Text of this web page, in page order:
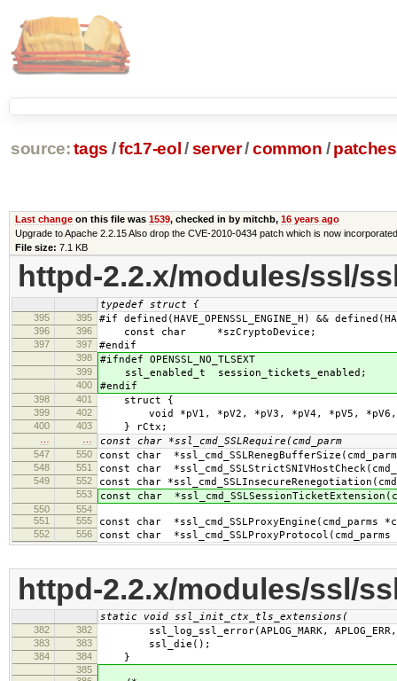
source: tags /fc17-eol /server/common / patches
Last changeon this file was 1539, checked in by mitchb, 16 years ago
Upgrade to Apache 2.2.15 Also drop the CVE-2010-0434 patch which is now
File size: 7.1 KB
httpd-2.2.x/modules/ssl/
typedef struct {
395 395 #if defined(HAVE_OPENSSL_ENGINE_H) &&
396 396 const char *szCryptoDevice;
397 397 #endif
398 #ifndef OPENSSL_NO_TLSEXT
399 ssl_enabled_t session_tickets_enabled;
400 #endif
398 401 struct {
399 402 void *pV1, *pV2, *pV3, *pV4, *pV5, *pV6,
400 403 } rCtx;
const char *ssl_cmd_SSLRequire(cmd_parm
547 550 const char
548 551 const char
549 552 const char
553 const char
550
554
551
555 const char
552 556 const char
httpd-2.2.x/modules/ssl/
static void ssl_init_ctx_tls_extensions(
382 382 ssl_log_ssl_error(APLOG_MARK,
383 383 ssl_die();
384 384 }
385